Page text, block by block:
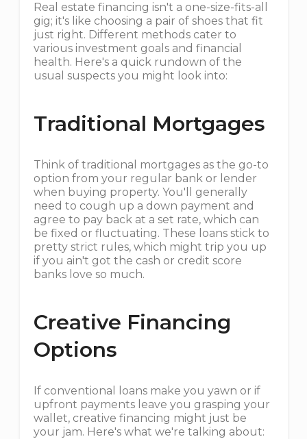
Real estate financing isn't a one-size-fits-all
gig; it's like choosing a pair of shoes that fit
just right. Different methods cater to
various investment goals and financial
health. Here's a quick rundown of the
usual suspects you might look into:
Traditional Mortgages
Think of traditional mortgages as the go-to
option from your regular bank or lender
when buying property. You'll generally
need to cough up a down payment and
agree to pay back at a set rate, which can
be fixed or fluctuating. These loans stick to
pretty strict rules, which might trip you up
if you ain't got the cash or credit score
banks love so much.
Creative Financing
Options
If conventional loans make you yawn or if
upfront payments leave you grasping your
wallet, creative financing might just be
your jam. Here's what we're talking about: